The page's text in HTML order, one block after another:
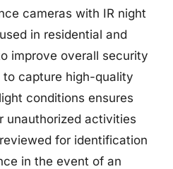
cameras with IR night
in residential and
improve overall security
capture high-quality
conditions ensures
unauthorized activities
for identification
in the event of an